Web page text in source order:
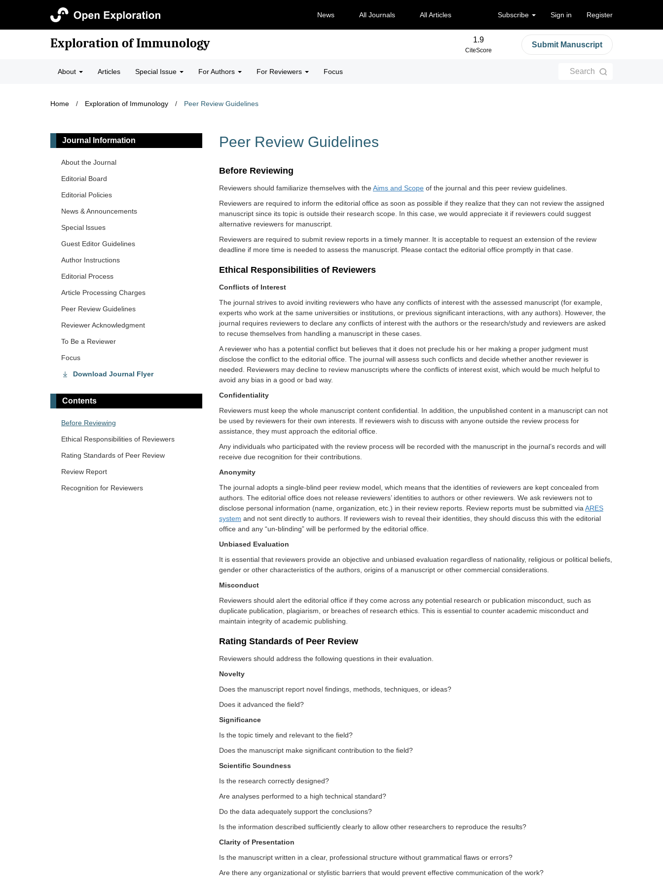
News All Journals All Articles Subscribe Sign in Register
Exploration of Immunology 1.9
CiteScore
Submit Manuscript
About Articles Special Issue For Authors For Reviewers Focus Search
Home / Exploration of Immunology / Peer Review Guidelines
Peer Review Guidelines
​Before Reviewing
Reviewers should familiarize themselves with theAims and Scope of the journal and this peer review guidelines.
Reviewers are required to inform the editorial office as soon as possible if they realize that they can not review the assigned
manuscript since its topic is outside their research scope. In this case, we would appreciate it if reviewers could suggest
alternative reviewers for manuscript.
Reviewers are required to submit review reports in a timely manner. It is acceptable to request an extension of the review
deadline if more time is needed to assess the manuscript. Please contact the editorial office promptly in that case.
Ethical Responsibilities of Reviewers
Conflicts of Interest
The journal strives to avoid inviting reviewers who have any conflicts of interest with the assessed manuscript (for example,
experts who work at the same universities or institutions, or previous significant interactions, with any authors). However, the
journal requires reviewers to declare any conflicts of interest with the authors or the research/study and reviewers are asked
to recuse themselves from handling a manuscript in these cases.
A reviewer who has a potential conflict but believes that it does not preclude his or her making a proper judgment must
disclose the conflict to the editorial office. The journal will assess such conflicts and decide whether another reviewer is
needed. Reviewers may decline to review manuscripts where the conflicts of interest exist, which would be much helpful to
avoid any bias in a good or bad way.
Confidentiality
Reviewers must keep the whole manuscript content confidential. In addition, the unpublished content in a manuscript can not
be used by reviewers for their own interests. If reviewers wish to discuss with anyone outside the review process for
assistance, they must approach the editorial office.
Any individuals who participated with the review process will be recorded with the manuscript in the journal’s records and will
receive due recognition for their contributions.
Anonymity
The journal adopts a single-blind peer review model, which means that the identities of reviewers are kept concealed from
authors. The editorial office does not release reviewers’ identities to authors or other reviewers. We ask reviewers not to
disclose personal information (name, organization, etc.) in their review reports. Review reports must be submitted via ARES
system and not sent directly to authors. If reviewers wish to reveal their identities, they should discuss this with the editorial
office and any “un-blinding” will be performed by the editorial office.
Unbiased Evaluation
It is essential that reviewers provide an objective and unbiased evaluation regardless of nationality, religious or political beliefs,
gender or other characteristics of the authors, origins of a manuscript or other commercial considerations.
Misconduct
Reviewers should alert the editorial office if they come across any potential research or publication misconduct, such as
duplicate publication, plagiarism, or breaches of research ethics. This is essential to counter academic misconduct and
maintain integrity of academic publishing.
Rating Standards of Peer Review
Reviewers should address the following questions in their evaluation.
Novelty
Does the manuscript report novel findings, methods, techniques, or ideas?
Does it advanced the field?
Significance
Is the topic timely and relevant to the field?
Does the manuscript make significant contribution to the field?
Scientific Soundness
Is the research correctly designed?
Are analyses performed to a high technical standard?
Do the data adequately support the conclusions?
Is the information described sufficiently clearly to allow other researchers to reproduce the results?
Clarity of Presentation
Is the manuscript written in a clear, professional structure without grammatical flaws or errors?
Are there any organizational or stylistic barriers that would prevent effective communication of the work?
Journal Information
About the Journal
Editorial Board
Editorial Policies
News & Announcements
Special lssues
Guest Editor Guidelines
Author Instructions
Editorial Process
Article Processing Charges
Peer Review Guidelines
Reviewer Acknowledgment
To Be a Reviewer
Focus
Download Journal Flyer
Contents
​Before Reviewing
Ethical Responsibilities of Reviewers
Rating Standards of Peer Review
Review Report
Recognition for Reviewers